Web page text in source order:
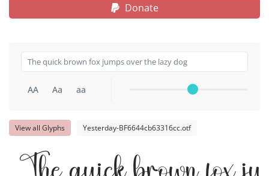
Donate
AA Aa aa
View all Glyphs Yesterday-BF6644cb63316cc.otf